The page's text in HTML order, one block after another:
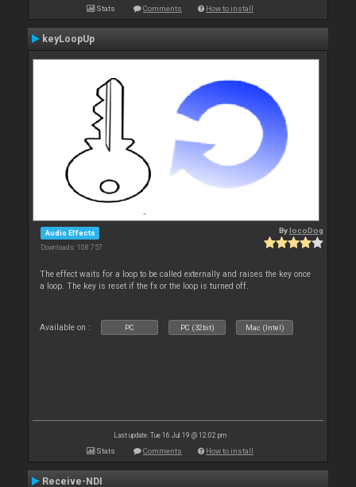
Stats Comments How to install
keyLoopUp
Audio Effects
Downloads: 108 757
BylocoDog
The effect waits for a loop to be called externally and raises the key once
a loop. The key is reset if the fx or the loop is turned off.
Available on : PC PC (32bit) Mac (Intel)
Last update: Tue 16 Jul 19 @ 12:02 pm
Stats Comments How to install
Receive-NDI